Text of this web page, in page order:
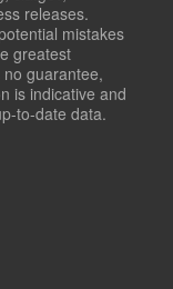
releases.
mistakes
greatest
guarantee,
is indicative and
to-date data.